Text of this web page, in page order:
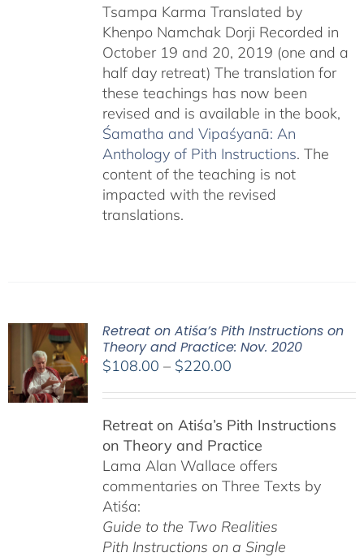
Tsampa Karma Translated by
Khenpo Namchak Dorji Recorded in
October 19 and 20, 2019 (one and a
half day retreat) The translation for
these teachings has now been
revised and is available in the book,
Śamatha and Vipaśyanā: An
Anthology of Pith Instructions. The
content of the teaching is not
impacted with the revised
translations.
Retreat on Atiśa’s Pith Instructions on
Theory and Practice: Nov. 2020
$108.00 – $220.00Price
through
$220.00
Retreat on Atiśa’s Pith Instructions
on Theory and Practice
Lama Alan Wallace offers
commentaries on Three Texts by
Atiśa:
Guide to the Two Realities
Pith Instructions on a Single